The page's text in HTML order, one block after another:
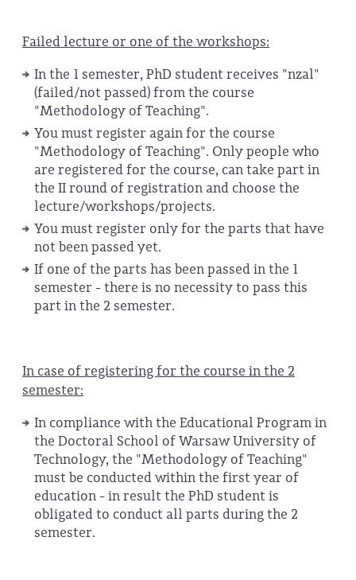
Failed lecture or one of the workshops:
In the 1 semester, PhD student receives "nzal"
(failed/not passed) from the course
"Methodology of Teaching".
You must register again for the course
"Methodology of Teaching". Only people who
are registered for the course, can take part in
the II round of registration and choose the
lecture/workshops/projects.
You must register only for the parts that have
not been passed yet.
If one of the parts has been passed in the 1
semester - there is no necessity to pass this
part in the 2 semester.
In case of registering for the course in the 2
semester:
In compliance with the Educational Program in
the Doctoral School of Warsaw University of
Technology, the "Methodology of Teaching"
must be conducted within the first year of
education - in result the PhD student is
obligated to conduct all parts during the 2
semester.